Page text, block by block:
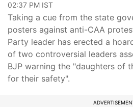
02:37 PM IST
Taking a cue from the state
posters against anti-CAA
Party leader has erected a
of two controversial leaders
BJP warning the "daughters of
for their safety".